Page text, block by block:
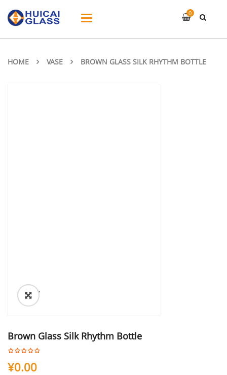
Toggle
0
HOME VASE BROWN GLASS SILK RHYTHM BOTTLE
ðŸ”
Brown Glass Silk Rhythm Bottle
¥0.00